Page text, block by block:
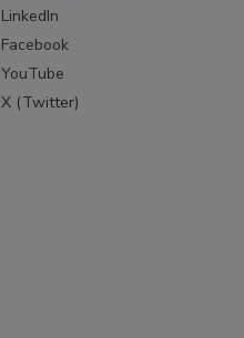
LinkedIn
Facebook
YouTube
X (Twitter)